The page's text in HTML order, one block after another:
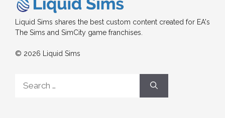
Liquid Sims shares the best custom content created for EA's
The Sims and SimCity game franchises.
© 2026 Liquid Sims
for: